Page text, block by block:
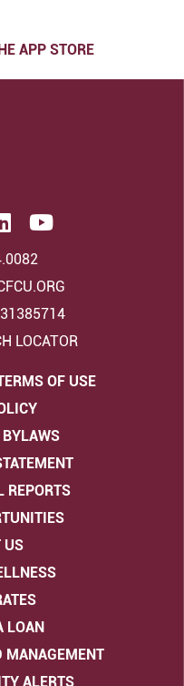
LOCATOR
OF USE
REPORTS
US
LOAN
MANAGEMENT
ALERTS